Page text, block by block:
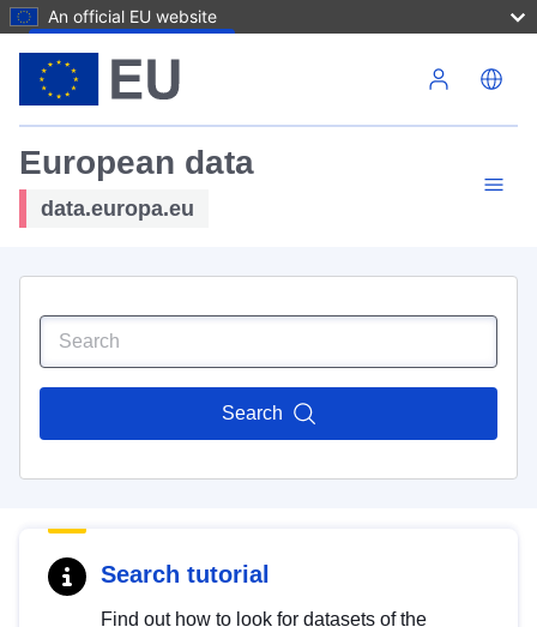
An official EU website
European data
data.europa.eu
Search
Search tutorial
Find out how to look for datasets of the